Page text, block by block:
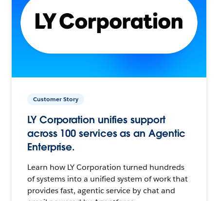
Customer Story
LY Corporation unifies support
across 100 services as an Agentic
Enterprise.
Learn how LY Corporation turned hundreds
of systems into a unified system of work that
provides fast, agentic service by chat and